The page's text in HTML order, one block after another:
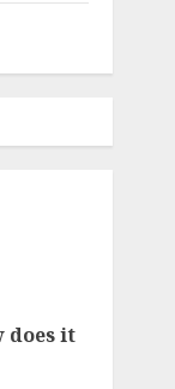
does it